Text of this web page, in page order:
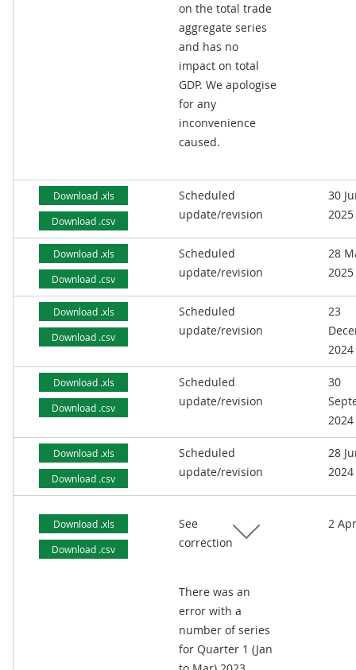
on the total trade
aggregate series
and has no
impact on total
GDP. We apologise
for any
inconvenience
caused.
Download .xls
Download .csv
Scheduled
update/revision
30
2025
Download .xls
Download .csv
Scheduled
update/revision
28
2025
Download .xls
Download .csv
Scheduled
update/revision
23
2024
Download .xls
Download .csv
Scheduled
update/revision
30
2024
Download .xls
Download .csv
Scheduled
update/revision
28
2024
Download .xls
Download .csv
See
correction
There was an
error with a
number of series
for Quarter 1 (Jan
2